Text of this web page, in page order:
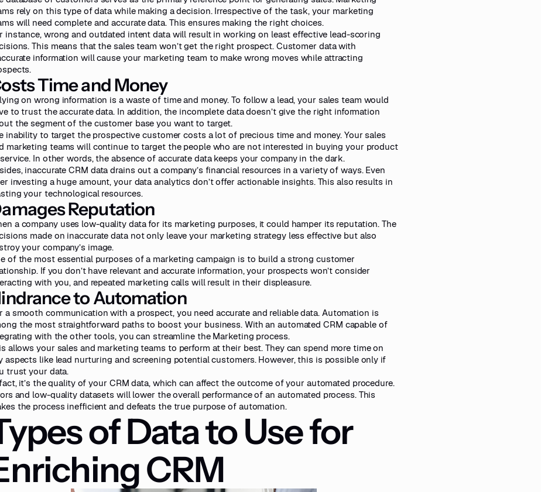
rely on this type of data while making a decision. Irrespective of the task, your marketing
will need complete and accurate data. This ensures making the right choices.
instance, wrong and outdated intent data will result in working on least effective lead-scoring
This means that the sales team won’t get the right prospect. Customer data with
information will cause your marketing team to make wrong moves while attracting
Time and Money
on wrong information is a waste of time and money. To follow a lead, your sales team would
to trust the accurate data. In addition, the incomplete data doesn’t give the right information
the segment of the customer base you want to target.
inability to target the prospective customer costs a lot of precious time and money. Your sales
marketing teams will continue to target the people who are not interested in buying your product
In other words, the absence of accurate data keeps your company in the dark.
inaccurate CRM data drains out a company’s financial resources in a variety of ways. Even
investing a huge amount, your data analytics don’t offer actionable insights. This also results in
your technological resources.
Reputation
a company uses low-quality data for its marketing purposes, it could hamper its reputation. The
made on inaccurate data not only leave your marketing strategy less effective but also
your company’s image.
of the most essential purposes of a marketing campaign is to build a strong customer
If you don’t have relevant and accurate information, your prospects won’t consider
with you, and repeated marketing calls will result in their displeasure.
to Automation
a smooth communication with a prospect, you need accurate and reliable data. Automation is
the most straightforward paths to boost your business. With an automated CRM capable of
with the other tools, you can streamline the Marketing process.
allows your sales and marketing teams to perform at their best. They can spend more time on
aspects like lead nurturing and screening potential customers. However, this is possible only if
trust your data.
it’s the quality of your CRM data, which can affect the outcome of your automated procedure.
and low-quality datasets will lower the overall performance of an automated process. This
the process inefficient and defeats the true purpose of automation.
of Data to Use for
CRM